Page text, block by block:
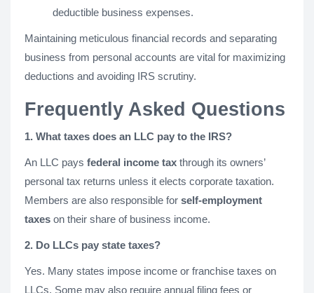
deductible business expenses.
Maintaining meticulous financial records and separating
business from personal accounts are vital for maximizing
deductions and avoiding IRS scrutiny.
Frequently Asked Questions
1. What taxes does an LLC pay to the IRS?
An LLC pays federal income tax through its owners’
personal tax returns unless it elects corporate taxation.
Members are also responsible for self-employment
taxes on their share of business income.
2. Do LLCs pay state taxes?
Yes. Many states impose income or franchise taxes on
LLCs. Some may also require annual filing fees or